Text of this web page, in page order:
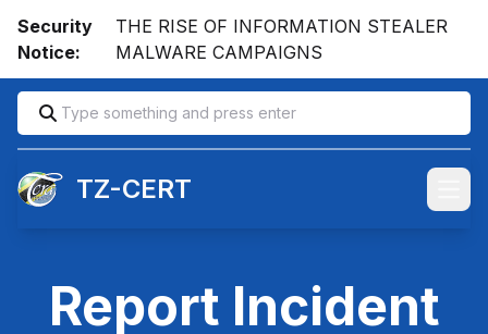
Security
Notice:
THE RISE OF INFORMATION STEALER
MALWARE CAMPAIGNS
TZ-CERT
Report Incident